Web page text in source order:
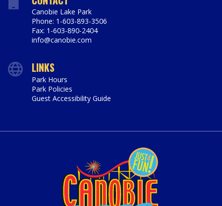
Canobie Lake Park
Phone: 1-603-893-3506
Fax: 1-603-890-2404
info@canobie.com
LINKS
Park Hours
Park Policies
Guest Accessibility Guide